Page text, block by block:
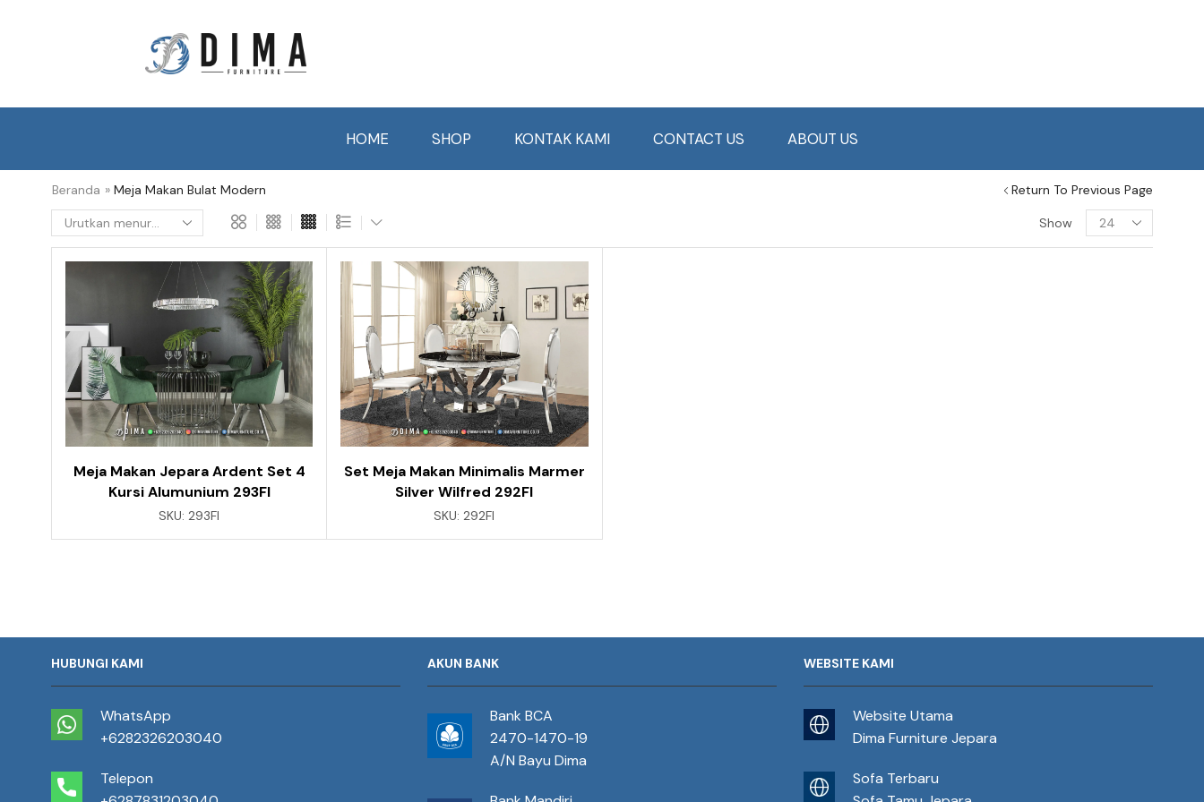
HOME SHOP KONTAK KAMI CONTACT US ABOUT US
Return To Previous Page
Beranda » Meja Makan Bulat Modern
Show
Meja Makan Jepara Ardent Set 4
Kursi Alumunium 293FI
SKU:293FI
Set Meja Makan Minimalis Marmer
Silver Wilfred 292FI
SKU:292FI
HUBUNGI KAMI
WhatsApp
+6282326203040
Telepon
AKUN BANK
Bank BCA
2470-1470-19
A/N Bayu Dima
WEBSITE KAMI
Website Utama
Dima Furniture Jepara
Sofa Terbaru